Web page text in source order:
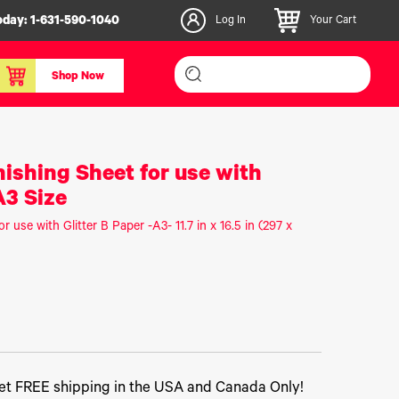
1-631-590-1040 Log In Your Cart
Shop Now
3D PLA+ Filaments
IColor® Paper
Sheet for use with
Size
use with Glitter B Paper -A3- 11.7 in x 16.5 in (297 x
FREE shipping in the USA and Canada Only!